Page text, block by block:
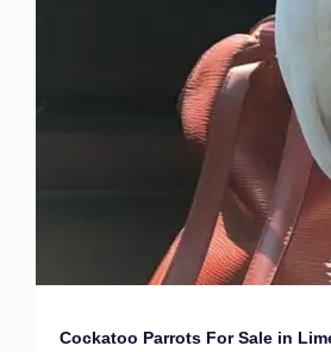
Cockatoo Parrots For Sale in